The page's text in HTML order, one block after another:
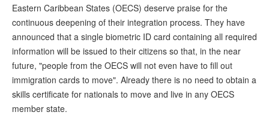
Eastern Caribbean States (OECS) deserve praise for the
continuous deepening of their integration process. They have
announced that a single biometric ID card containing all required
information will be issued to their citizens so that, in the near
future, "people from the OECS will not even have to fill out
immigration cards to move". Already there is no need to obtain a
skills certificate for nationals to move and live in any OECS
member state.